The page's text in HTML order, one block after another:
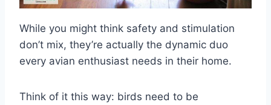
While you might think safety and stimulation
don’t mix, they’re actually the dynamic duo
every avian enthusiast needs in their home.
Think of it this way: birds need to be